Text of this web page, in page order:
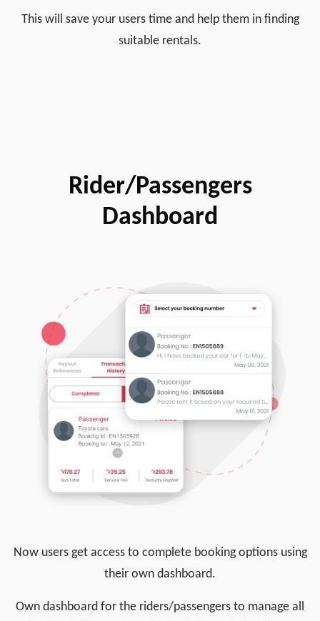
This will save your users time and help them in finding
suitable rentals.
Now users get access to complete booking options using
their own dashboard.
Own dashboard for the riders/passengers to manage all
Rider/Passengers
Dashboard